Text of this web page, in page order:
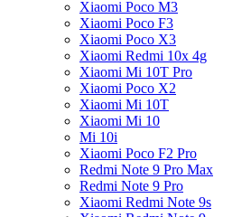
Xiaomi Poco M3
Xiaomi Poco F3
Xiaomi Poco X3
Xiaomi Redmi 10x 4g
Xiaomi Mi 10T Pro
Xiaomi Poco X2
Xiaomi Mi 10T
Xiaomi Mi 10
Mi 10i
Xiaomi Poco F2 Pro
Redmi Note 9 Pro Max
Redmi Note 9 Pro
Xiaomi Redmi Note 9s